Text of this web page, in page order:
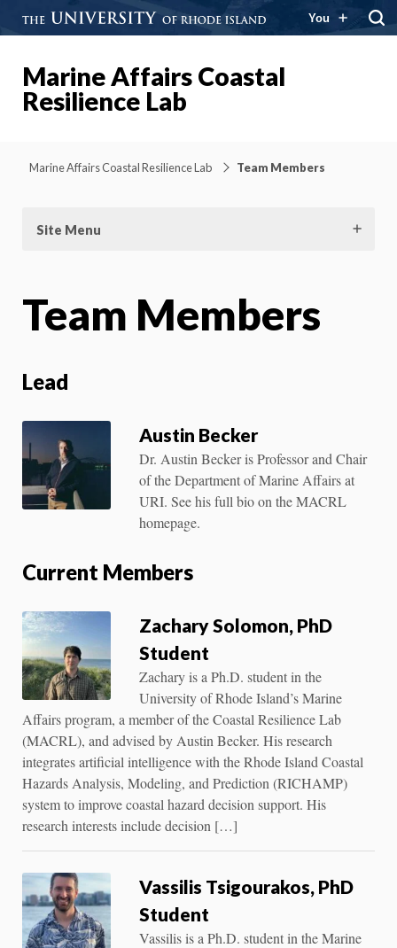
You
Marine Affairs Coastal
Resilience Lab
Marine Affairs Coastal Resilience Lab Team Members
Site Menu
Team Members
Lead
Austin Becker
Dr. Austin Becker is Professor and Chair
of the Department of Marine Affairs at
URI. See his full bio on the MACRL
homepage.
Current Members
Zachary Solomon, PhD
Student
Zachary is a Ph.D. student in the
University of Rhode Island’s Marine
Affairs program, a member of the Coastal Resilience Lab
(MACRL), and advised by Austin Becker. His research
integrates artificial intelligence with the Rhode Island Coastal
Hazards Analysis, Modeling, and Prediction (RICHAMP)
system to improve coastal hazard decision support. His
research interests include decision […]
Vassilis Tsigourakos, PhD
Student
Vassilis is a Ph.D. student in the Marine